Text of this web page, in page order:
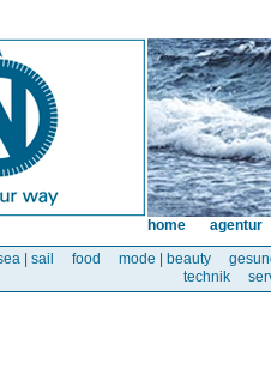
| sail food mode | beauty
technik
home agentur